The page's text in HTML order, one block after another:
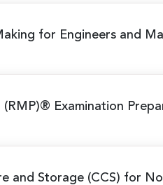
for Engineers and
(RMP)® Examination
and Storage (CCS) for